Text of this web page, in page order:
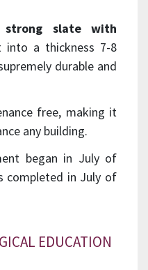
strong slate with
into a thickness 7-8
durable and
free, making it
any building.
began in July of
completed in July of
EDUCATION